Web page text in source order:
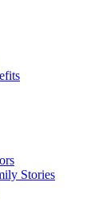
Stories